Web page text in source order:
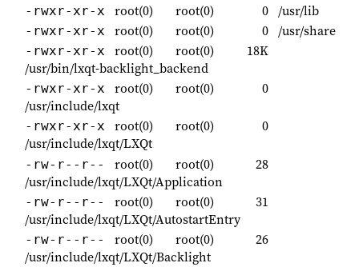
-rwxr-xr-x root(0) root(0) 0 /usr/lib
-rwxr-xr-x root(0) root(0) 0 /usr/share
-rwxr-xr-x root(0) root(0)
18K
/usr/bin/lxqt-backlight_backend
-rwxr-xr-x root(0) root(0)
0
/usr/include/lxqt
-rwxr-xr-x root(0) root(0)
0
/usr/include/lxqt/LXQt
-rw-r--r-- root(0) root(0)
28
/usr/include/lxqt/LXQt/Application
-rw-r--r-- root(0) root(0)
31
/usr/include/lxqt/LXQt/AutostartEntry
-rw-r--r-- root(0) root(0)
26
/usr/include/lxqt/LXQt/Backlight